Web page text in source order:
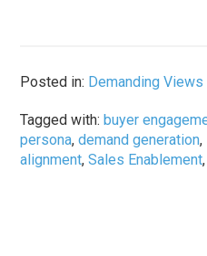
Posted in: Demanding Views
Tagged with: buyer
persona,demand generation,
alignment,Sales Enablement,